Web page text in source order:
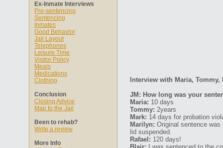
Ex-Inmate Interviews
Pre-sentencing
Sentencing
Inmates
Good Behavior
Jail Layout
Telephones
Leisure Time
Visitor Policy
Meals
Medications
Clothing
Conclusion
Closing Advice
Map to the Jail
Been to rehab?
Write a review
More Info
Interview with Maria,
JM: How long was your
Maria: 10 days
Tommy: 2years
Mark: 14 days for probation
Marilyn: Original sentence
lid suspended.
Rafael: 120 days!